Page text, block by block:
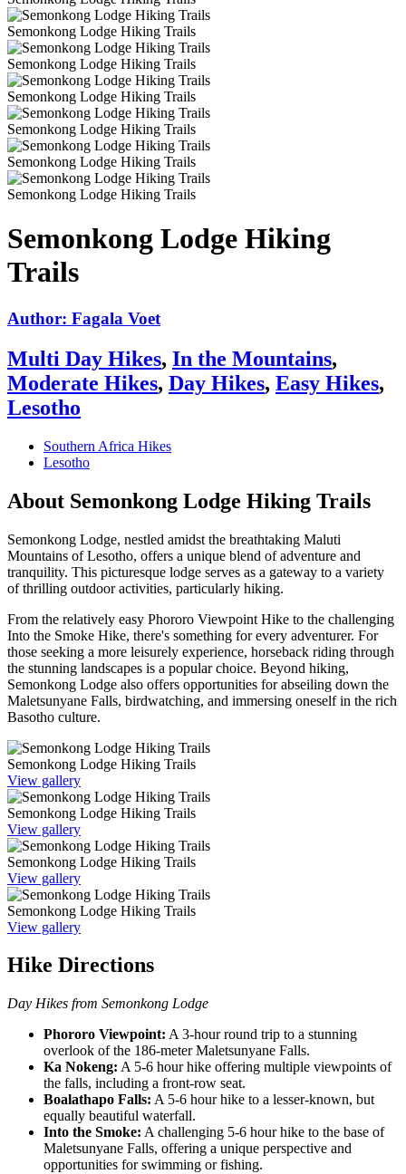
Semonkong Lodge Hiking Trails
Semonkong Lodge Hiking Trails
Semonkong Lodge Hiking Trails
Semonkong Lodge Hiking Trails
Semonkong Lodge Hiking Trails
Semonkong Lodge Hiking Trails
Semonkong Lodge Hiking
Trails
Author: Fagala Voet
Multi Day Hikes, In the Mountains,
Moderate Hikes, Day Hikes, Easy Hikes,
Lesotho
Southern Africa Hikes
Lesotho
About Semonkong Lodge Hiking Trails
Semonkong Lodge, nestled amidst the breathtaking Maluti
Mountains of Lesotho, offers a unique blend of adventure and
tranquility. This picturesque lodge serves as a gateway to a variety
of thrilling outdoor activities, particularly hiking.
From the relatively easy Phororo Viewpoint Hike to the challenging
Into the Smoke Hike, there's something for every adventurer. For
those seeking a more leisurely experience, horseback riding through
the stunning landscapes is a popular choice. Beyond hiking,
Semonkong Lodge also offers opportunities for abseiling down the
Maletsunyane Falls, birdwatching, and immersing oneself in the rich
Basotho culture.
Semonkong Lodge Hiking Trails
View gallery
Semonkong Lodge Hiking Trails
View gallery
Semonkong Lodge Hiking Trails
View gallery
Semonkong Lodge Hiking Trails
View gallery
Hike Directions
Day Hikes from Semonkong Lodge
Phororo Viewpoint: A 3-hour round trip to a stunning
overlook of the 186-meter Maletsunyane Falls.
Ka Nokeng: A 5-6 hour hike offering multiple viewpoints of
the falls, including a front-row seat.
Boalathapo Falls: A 5-6 hour hike to a lesser-known, but
equally beautiful waterfall.
Into the Smoke: A challenging 5-6 hour hike to the base of
Maletsunyane Falls, offering a unique perspective and
opportunities for swimming or fishing.